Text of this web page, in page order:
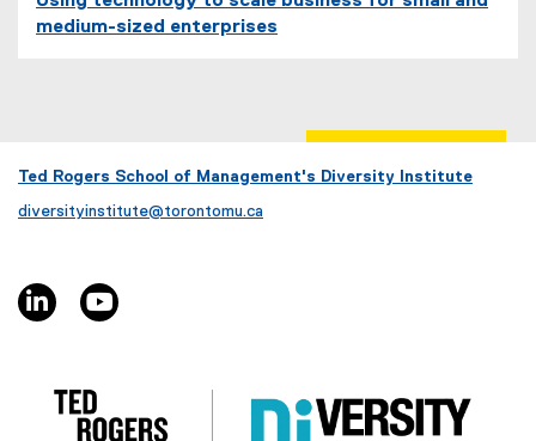
medium-sized enterprises
Ted Rogers School of Management's Diversity Institute
diversityinstitute@torontomu.ca
linkedin, opens new window